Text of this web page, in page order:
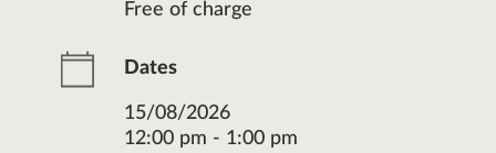
Free of charge
Dates
15/08/2026
12:00 pm - 1:00 pm